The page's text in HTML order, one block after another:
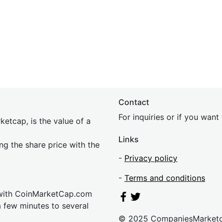
is the value of a
the share price with the
CoinMarketCap.com
minutes to several
Contact
For inquiries or if you
Links
- Privacy policy
- Terms and conditions
© 2025